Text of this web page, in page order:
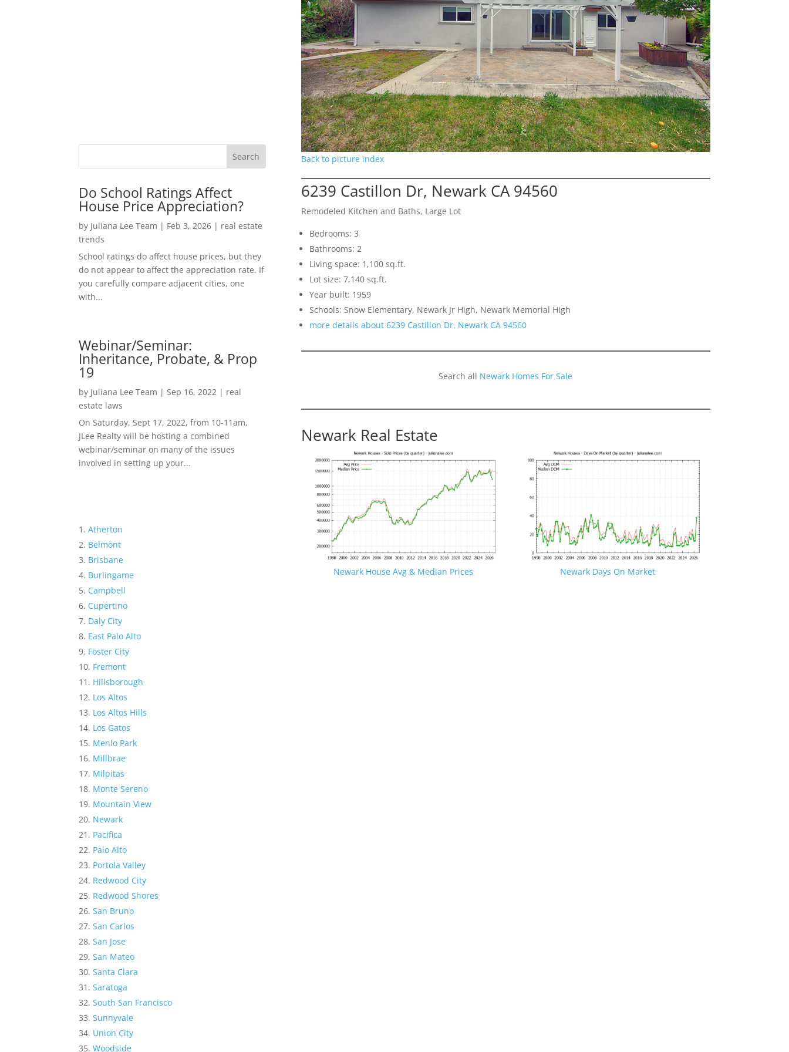
Do School Ratings Affect
House Price Appreciation?
by Juliana Lee Team | Feb 3, 2026 | real estate
trends
School ratings do affect house prices, but they
do not appear to affect the appreciation rate. If
you carefully compare adjacent cities, one
with...
Webinar/Seminar:
Inheritance, Probate, & Prop
19
by Juliana Lee Team | Sep 16, 2022 | real
estate laws
On Saturday, Sept 17, 2022, from 10-11am,
JLee Realty will be hosting a combined
webinar/seminar on many of the issues
involved in setting up your...
Atherton
Belmont
Brisbane
Burlingame
Campbell
Cupertino
Daly City
East Palo Alto
Foster City
Fremont
Hillsborough
Los Altos
Los Altos Hills
Los Gatos
Menlo Park
Millbrae
Milpitas
Monte Sereno
Mountain View
Newark
Pacifica
Palo Alto
Portola Valley
Redwood City
Redwood Shores
San Bruno
San Carlos
San Jose
San Mateo
Santa Clara
Saratoga
South San Francisco
Sunnyvale
Union City
Woodside
Back to picture index
6239 Castillon Dr, Newark CA 94560
Remodeled Kitchen and Baths, Large Lot
Bedrooms: 3
Bathrooms: 2
Living space: 1,100 sq.ft.
Lot size: 7,140 sq.ft.
Year built: 1959
Schools: Snow Elementary, Newark Jr High, Newark Memorial High
more details about 6239 Castillon Dr, Newark CA 94560
Search all Newark Homes For Sale
Newark Real Estate
Newark House Avg & Median Prices Newark Days On Market